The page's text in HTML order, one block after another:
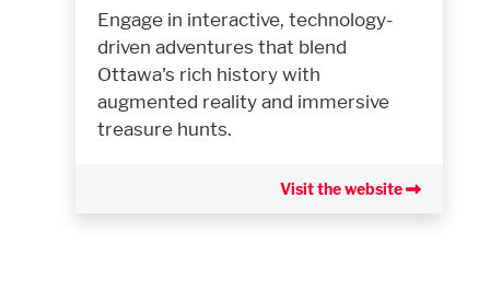
Engage in interactive, technology-
driven adventures that blend
Ottawa's rich history with
augmented reality and immersive
treasure hunts.
Visit the website